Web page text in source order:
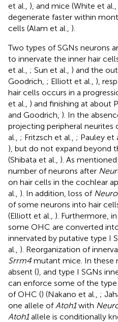
et al., ), and mice (White et al.,
degenerate faster within
cells (Alam et al., ).
Two types of SGNs neurons
to innervate the inner hair
et al., ; Sun et al., ) and the
Goodrich, ; Elliott et al., ),
hair cells occurs in a
et al., ) and finishing at about
and Goodrich, ). In the
projecting peripheral neurites
al., ; Fritzsch et al., ; Pauley et
), but do not expand beyond
(Shibata et al., ). As
number of neurons after
on hair cells in the cochlear
al., ). In addition, loss of
of some neurons into hair
(Elliott et al., ). Furthermore, in
some OHC are converted
innervated by putative type I
al., ). Reorganization of
Srrm4 mutant mice. In these
absent (), and type I SGNs
can enforce some of the
of OHC () (Nakano et al., ;
one allele of Atoh1with
Atoh1allele is conditionally